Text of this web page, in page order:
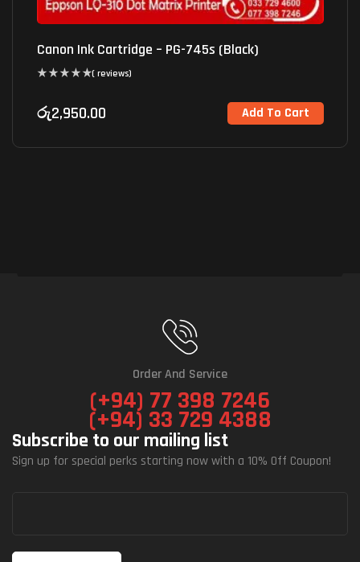
Canon Ink Cartridge – PG-745s (Black)
( reviews)
රු2,950.00 Add To Cart
Order And Service
(+94) 77 398 7246
(+94) 33 729 4388
Subscribe to our mailing list
Sign up for special perks starting now with a 10% Off Coupon!